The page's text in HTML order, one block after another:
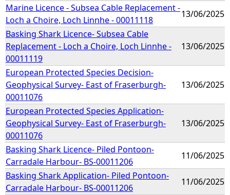
Marine Licence - Subsea Cable Replacement -
Loch a Choire, Loch Linnhe - 00011118
13/06/2025
Basking Shark Licence- Subsea Cable
Replacement - Loch a Choire, Loch Linnhe -
00011119
13/06/2025
European Protected Species Decision-
Geophysical Survey- East of Fraserburgh-
00011076
13/06/2025
European Protected Species Application-
Geophysical Survey- East of Fraserburgh-
00011076
13/06/2025
Basking Shark Licence- Piled Pontoon-
Carradale Harbour- BS-00011206
11/06/2025
Basking Shark Application- Piled Pontoon-
Carradale Harbour- BS-00011206
11/06/2025